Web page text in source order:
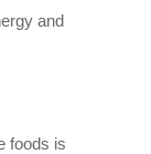
and
foods is